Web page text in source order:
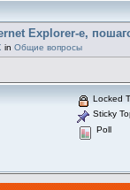
Explorer-е,
in Общие вопросы
Locked
Sticky
Poll